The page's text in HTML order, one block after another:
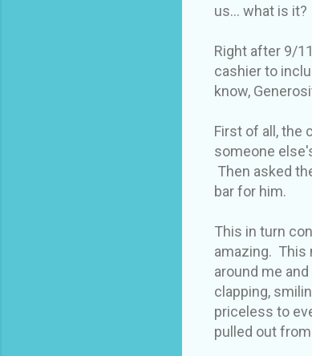
us... what is it?
Right after 9/
cashier to
know,
First of all, the
someone
Then asked
bar for him.
This in turn
amazing. This
around me
clapping,
priceless to
pulled out